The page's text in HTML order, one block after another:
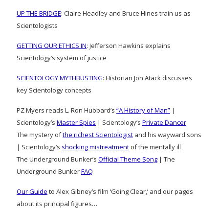
UP THE BRIDGE: Claire Headley and Bruce Hines train us as
Scientologists
GETTING OUR ETHICS IN: Jefferson Hawkins explains
Scientology’s system of justice
SCIENTOLOGY MYTHBUSTING: Historian Jon Atack discusses
key Scientology concepts
PZ Myers reads L. Ron Hubbard’s “A History of Man” |
Scientology’s Master Spies | Scientology’s Private Dancer
The mystery ofthe richest Scientologist and his wayward sons
| Scientology’s shocking mistreatment of the mentally ill
The Underground Bunker’s Official Theme Song | The
Underground BunkerFAQ
Our Guide to Alex Gibney’s film ‘Going Clear,’ and our pages
about its principal figures…